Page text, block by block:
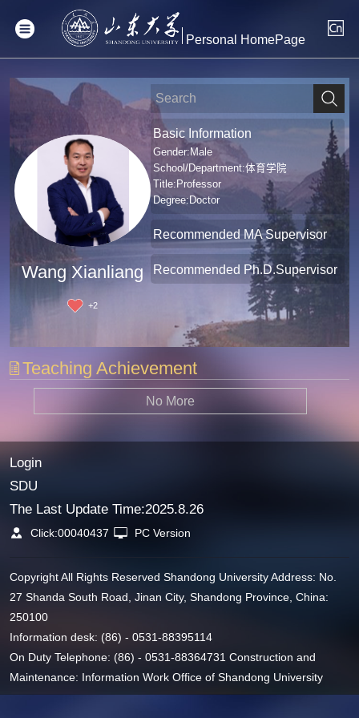
Personal HomePage
Wang Xianliang
+2
Basic Information
Gender:Male
School/Department:体育学院
Title:Professor
Degree:Doctor
Recommended MA Supervisor
Recommended Ph.D.Supervisor
Teaching Achievement
No More
Login
SDU
The Last Update Time:2025.8.26
Click:00040437 PC Version
Copyright All Rights Reserved Shandong University Address: No.
27 Shanda South Road, Jinan City, Shandong Province, China:
250100
Information desk: (86) - 0531-88395114
On Duty Telephone: (86) - 0531-88364731 Construction and
Maintenance: Information Work Office of Shandong University